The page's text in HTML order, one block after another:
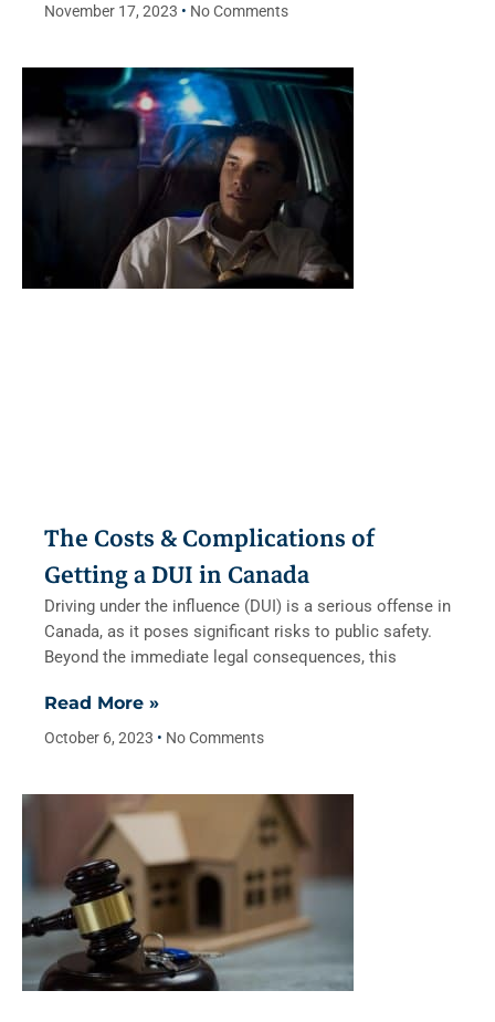
November 17, 2023 No Comments
The Costs & Complications of
Getting a DUI in Canada
Driving under the influence (DUI) is a serious offense in
Canada, as it poses significant risks to public safety.
Beyond the immediate legal consequences, this
Read More »
October 6, 2023 No Comments